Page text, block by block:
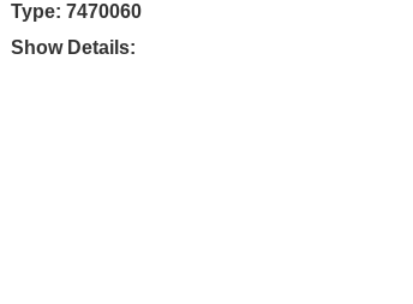
Type: 7470060
Show Details: